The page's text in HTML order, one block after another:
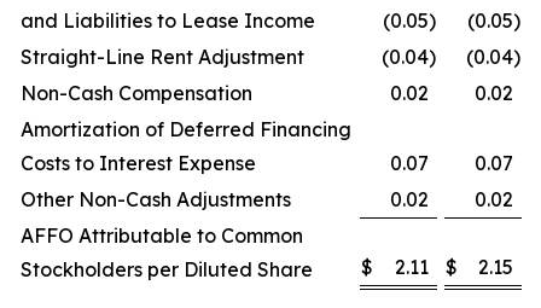
and Liabilities to Lease Income
(0.05) (0.05)
Straight-Line Rent Adjustment
(0.04) (0.04)
Non-Cash Compensation
0.02
0.02
Amortization of Deferred Financing
Costs to Interest Expense
0.07
0.07
Other Non-Cash Adjustments
0.02
0.02
AFFO Attributable to Common
Stockholders per Diluted Share
$ 2.11 $ 2.15